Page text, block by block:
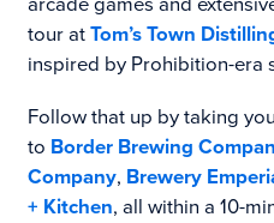
tour atTom’s Town
inspired by Prohibition-era
Follow that up by taking
to Border Brewing
Company, Brewery
+ Kitchen, all within a 10-